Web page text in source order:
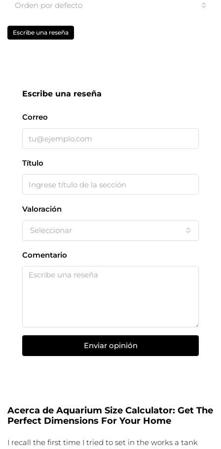
Orden por defecto
Escribe una reseña
Escribe una reseña
Correo
Título
Valoración
Seleccionar
Comentario
Enviar opinión
Acerca de Aquarium Size Calculator: Get The
Perfect Dimensions For Your Home
I recall the first time I tried to set in the works a tank